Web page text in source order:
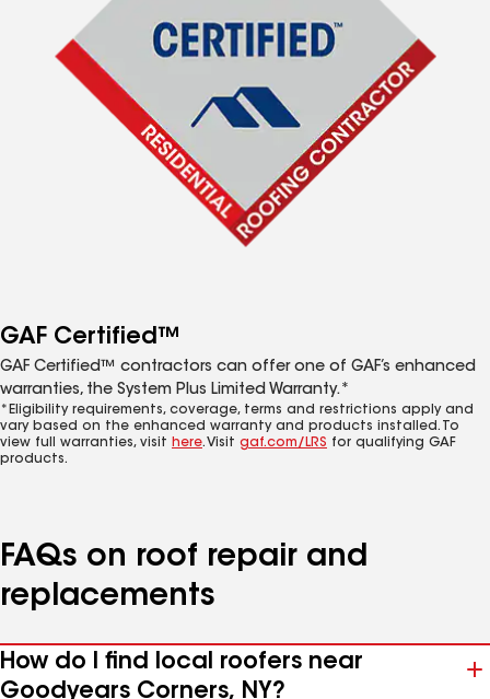
GAF Certified™
GAF Certified™ contractors can offer one of GAF’s enhanced
warranties, the System Plus Limited Warranty.*
*Eligibility requirements, coverage, terms and restrictions apply and
vary based on the enhanced warranty and products installed. To
view full warranties, visit here. Visit gaf.com/LRS for qualifying GAF
products.
FAQs on roof repair and
replacements
How do I find local roofers near
Goodyears Corners, NY?